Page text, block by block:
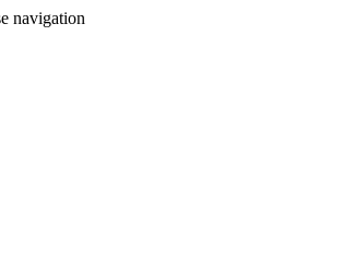
navigation